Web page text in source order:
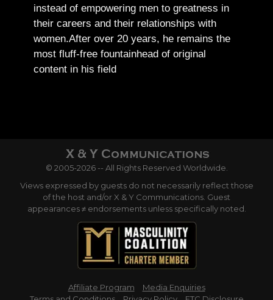
instead of empowering men to greatness in
their careers and their relationships with
women.After over 20 years, he remains the
most fluff-free fountainhead of original
content in his field
© 2005-2026 -- All Rights Reserved Worldwide.
Views expressed by guests do not necessarily reflect those
of the host and/or X & Y Communications. Guest
appearances ≠ endorsements unless specifically noted.
Affiliate Program
Media Enquiries